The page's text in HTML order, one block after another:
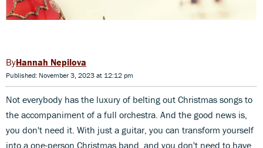
Hannah Nepilova
Published: November 3, 2023 at 12:12 pm
Not everybody has the luxury of belting out Christmas songs to
the accompaniment of a full orchestra. And the good news is,
you don't need it. With just a guitar, you can transform yourself
into a one-person Christmas band, and you don't need to have